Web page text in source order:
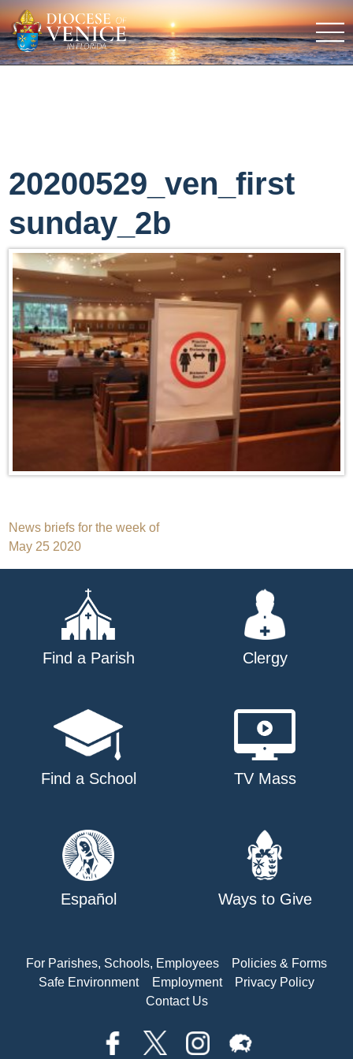
20200529_ven_first
sunday_2b
Post
navigation
News briefs for the week of
May 25 2020
Find a Parish Clergy
Find a School TV Mass
Español Ways to Give
For Parishes, Schools, Employees
Policies & Forms
Safe Environment
Employment
Privacy Policy
Contact Us